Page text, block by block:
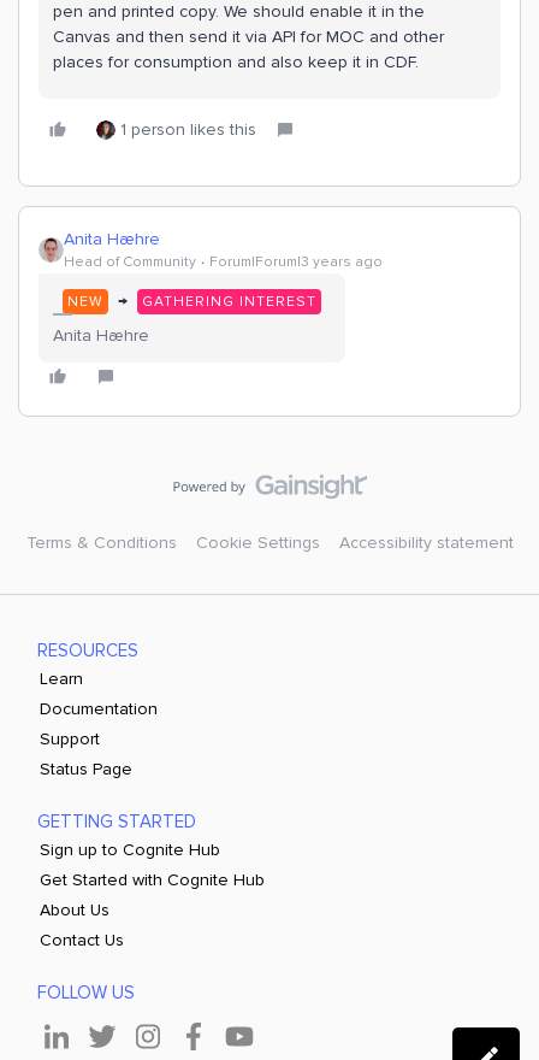
pen and printed copy. We should enable it in the
Canvas and then send it via API for MOC and other
places for consumption and also keep it in CDF.
1 person likes this
Anita Hæhre
Head of Community Forum|Forum|3 years ago
NEW → GATHERING INTEREST
Anita Hæhre
Terms & Conditions Cookie Settings Accessibility statement
RESOURCES
Learn
Documentation
Support
Status Page
GETTING STARTED
Sign up to Cognite Hub
Get Started with Cognite Hub
About Us
Contact Us
FOLLOW US